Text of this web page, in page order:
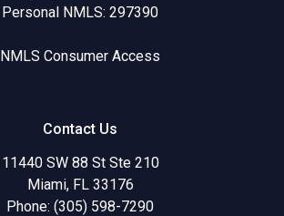
Personal NMLS: 297390
NMLS Consumer Access
Contact Us
11440 SW 88 St Ste 210
Miami, FL 33176
Phone: (305) 598-7290